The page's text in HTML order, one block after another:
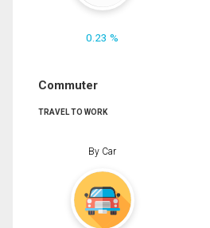
0.23 %
Commuter
TRAVEL TO WORK
By Car